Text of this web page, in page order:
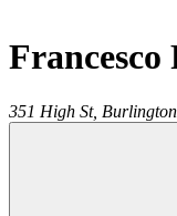
351 High St, Burlington